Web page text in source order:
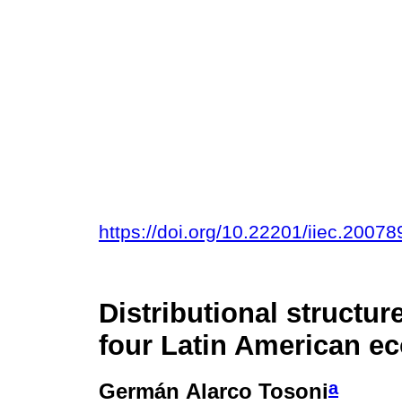
https://doi.org/10.22201/
Distributional
four Latin American
Germán Alarco Tosonia